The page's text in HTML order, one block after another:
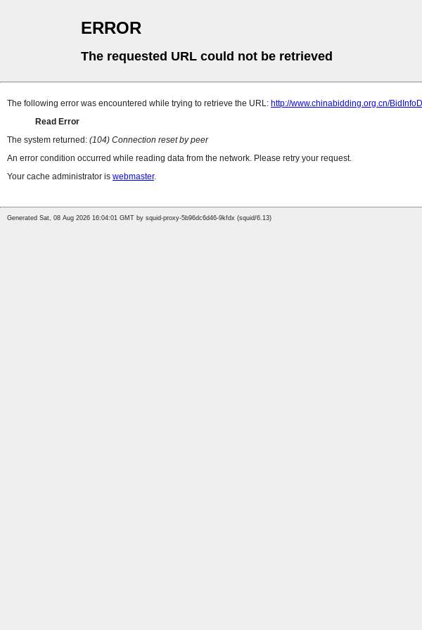
ERROR
The requested URL could not be retrieved
The following error was encountered while trying to retrieve the URL: http://www.chinabidding.org.cn/
Read Error
The system returned: (104) Connection reset by peer
An error condition occurred while reading data from the network. Please retry your request.
Your cache administrator is webmaster.
Generated Sat, 08 Aug 2026 16:04:01 GMT by squid-proxy-5b96dc6d46-9kfdx (squid/6.13)